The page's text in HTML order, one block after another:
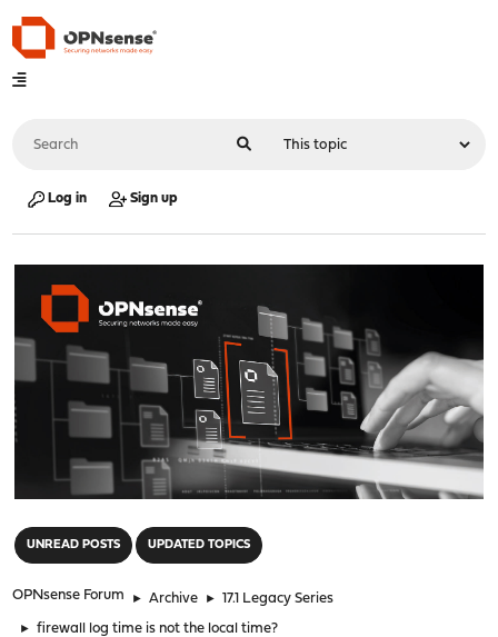
Log in Sign up
UNREAD POSTS UPDATED TOPICS
OPNsense Forum ► Archive ► 17.1 Legacy Series
► firewall log time is not the local time?